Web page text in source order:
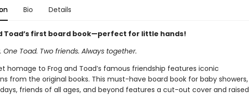
Bio Details
Toad’s first board book—perfect for little hands!
One Toad. Two friends. Always together.
homage to Frog and Toad’s famous friendship features iconic
from the original books. This must-have board book for baby showers,
friends of all ages, and beyond features a cut-out cover and raised